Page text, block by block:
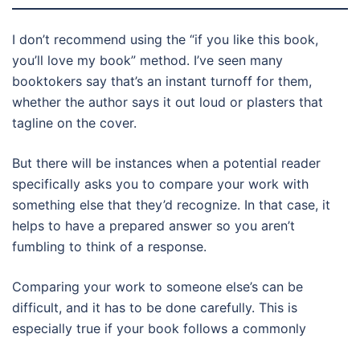
I don’t recommend using the “if you like this book,
you’ll love my book” method. I’ve seen many
booktokers say that’s an instant turnoff for them,
whether the author says it out loud or plasters that
tagline on the cover.
But there will be instances when a potential reader
specifically asks you to compare your work with
something else that they’d recognize. In that case, it
helps to have a prepared answer so you aren’t
fumbling to think of a response.
Comparing your work to someone else’s can be
difficult, and it has to be done carefully. This is
especially true if your book follows a commonly